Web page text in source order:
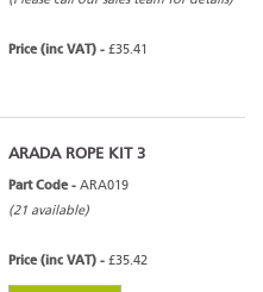
Price (inc VAT) - £35.41
ARADA ROPE KIT 3
Part Code - ARA019
(21 available)
Price (inc VAT) - £35.42